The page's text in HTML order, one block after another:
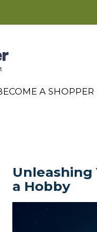
A SHOPPER
Unleashing
a Hobby